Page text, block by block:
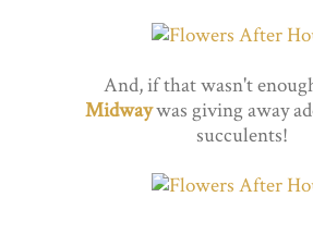
And, if that wasn't
Midwaywas giving away
succulents!